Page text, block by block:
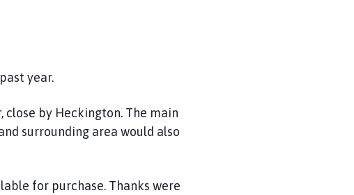
year.
close by Heckington. The main
surrounding area would also
for purchase. Thanks were